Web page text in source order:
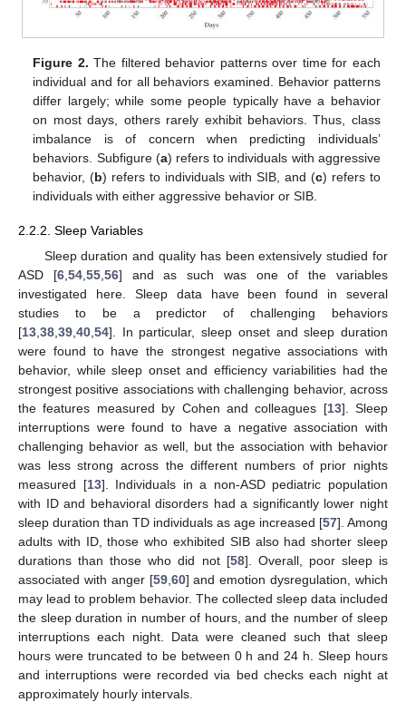
Figure 2. The filtered behavior patterns over time for each
individual and for all behaviors examined. Behavior patterns
differ largely; while some people typically have a behavior
on most days, others rarely exhibit behaviors. Thus, class
imbalance is of concern when predicting individuals’
behaviors. Subfigure (a) refers to individuals with aggressive
behavior, (b) refers to individuals with SIB, and (c) refers to
individuals with either aggressive behavior or SIB.
2.2.2. Sleep Variables
Sleep duration and quality has been extensively studied for
ASD [6, 54, 55, 56] and as such was one of the variables
investigated here. Sleep data have been found in several
studies to be a predictor of challenging behaviors
[13 38 39 40 54]. In particular, sleep onset and sleep duration
were found to have the strongest negative associations with
behavior, while sleep onset and efficiency variabilities had the
strongest positive associations with challenging behavior, across
the features measured by Cohen and colleagues [13]. Sleep
interruptions were found to have a negative association with
challenging behavior as well, but the association with behavior
was less strong across the different numbers of prior nights
measured [13]. Individuals in a non-ASD pediatric population
with ID and behavioral disorders had a significantly lower night
sleep duration than TD individuals as age increased [57]. Among
adults with ID, those who exhibited SIB also had shorter sleep
durations than those who did not [58]. Overall, poor sleep is
associated with anger [59, 60] and emotion dysregulation, which
may lead to problem behavior. The collected sleep data included
the sleep duration in number of hours, and the number of sleep
interruptions each night. Data were cleaned such that sleep
hours were truncated to be between 0 h and 24 h. Sleep hours
and interruptions were recorded via bed checks each night at
approximately hourly intervals.